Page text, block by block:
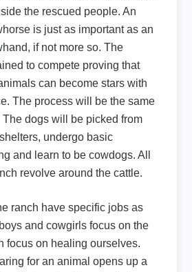
the rescued people. An
is just as important as an
if not more so. The
to compete proving that
can become stars with
The process will be the same
The dogs will be picked from
undergo basic
and learn to be cowdogs. All
revolve around the cattle.
ranch have specific jobs as
and cowgirls focus on the
focus on healing ourselves.
for an animal opens up a